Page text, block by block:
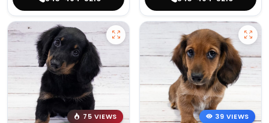
75 VIEWS
39 VIEWS